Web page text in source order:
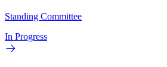
Standing Committee
In Progress